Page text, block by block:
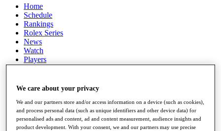
Home
Schedule
Rankings
Rolex Series
News
Watch
Players
Stats
Destinations
Full Schedule
All You Need to Know
We care about your privacy
We and our partners store and/or access information on a device (such as cookies),
and process personal data (such as unique identifiers and other device data) for
personalised ads and content, ad and content measurement, audience insights and
product development. With your consent, we and our partners may use precise